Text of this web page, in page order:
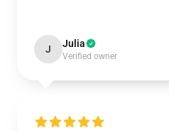
J Julia
Verified owner